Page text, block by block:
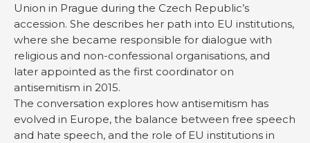
Union in Prague during the Czech Republic’s
accession. She describes her path into EU institutions,
where she became responsible for dialogue with
religious and non-confessional organisations, and
later appointed as the first coordinator on
antisemitism in 2015.
The conversation explores how antisemitism has
evolved in Europe, the balance between free speech
and hate speech, and the role of EU institutions in